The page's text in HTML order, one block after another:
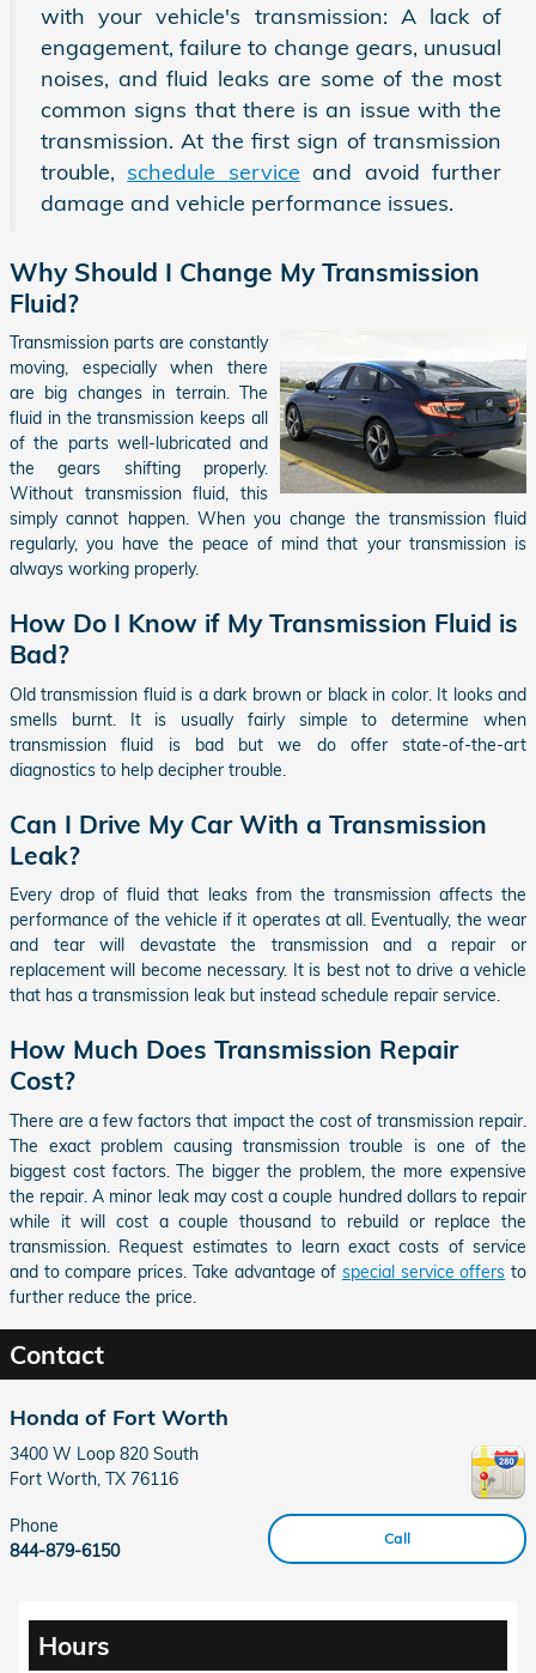
with your vehicle's transmission: A lack of
engagement, failure to change gears, unusual
noises, and fluid leaks are some of the most
common signs that there is an issue with the
transmission. At the first sign of transmission
trouble, schedule service and avoid further
damage and vehicle performance issues.
Why Should I Change My Transmission
Fluid?
Transmission parts are constantly
moving, especially when there
are big changes in terrain. The
fluid in the transmission keeps all
of the parts well-lubricated and
the gears shifting properly.
Without transmission fluid, this
simply cannot happen. When you change the transmission fluid
regularly, you have the peace of mind that your transmission is
always working properly.
How Do I Know if My Transmission Fluid is
Bad?
Old transmission fluid is a dark brown or black in color. It looks and
smells burnt. It is usually fairly simple to determine when
transmission fluid is bad but we do offer state-of-the-art
diagnostics to help decipher trouble.
Can I Drive My Car With a Transmission
Leak?
Every drop of fluid that leaks from the transmission affects the
performance of the vehicle if it operates at all. Eventually, the wear
and tear will devastate the transmission and a repair or
replacement will become necessary. It is best not to drive a vehicle
that has a transmission leak but instead schedule repair service.
How Much Does Transmission Repair
Cost?
There are a few factors that impact the cost of transmission repair.
The exact problem causing transmission trouble is one of the
biggest cost factors. The bigger the problem, the more expensive
the repair. A minor leak may cost a couple hundred dollars to repair
while it will cost a couple thousand to rebuild or replace the
transmission. Request estimates to learn exact costs of service
and to compare prices. Take advantage of special service offers to
further reduce the price.
Contact
Honda of Fort Worth
3400 W Loop 820 South
Fort Worth, TX 76116
Call
Phone
844-879-6150
Hours